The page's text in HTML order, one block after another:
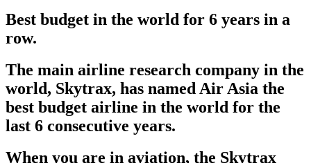
Best budget in the world for 6 years in a
row.
The main airline research company in the
world, Skytrax, has named Air Asia the
best budget airline in the world for the
last 6 consecutive years.
When you are in aviation, the Skytrax